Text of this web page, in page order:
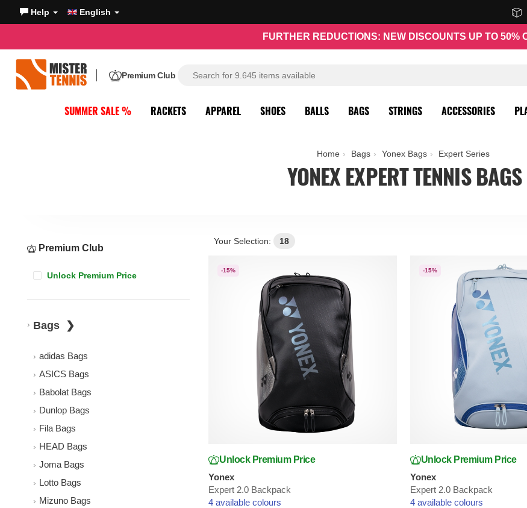
Help English
FURTHER REDUCTIONS: NEW DISCOUNTS UP TO 50%
Premium Club
SUMMER SALE % RACKETS APPAREL SHOES BALLS BAGS STRINGS ACCESSORIES
Home Bags Yonex Bags Expert Series
YONEX EXPERT TENNIS BAGS
Premium Club
Unlock Premium Price
Bags
adidas Bags
ASICS Bags
Babolat Bags
Dunlop Bags
Fila Bags
HEAD Bags
Joma Bags
Lotto Bags
Mizuno Bags
Your Selection: 18
-15%
Unlock Premium Price
Yonex
Expert 2.0 Backpack
4 available colours
-15%
Unlock Premium Price
Yonex
Expert 2.0 Backpack
4 available colours